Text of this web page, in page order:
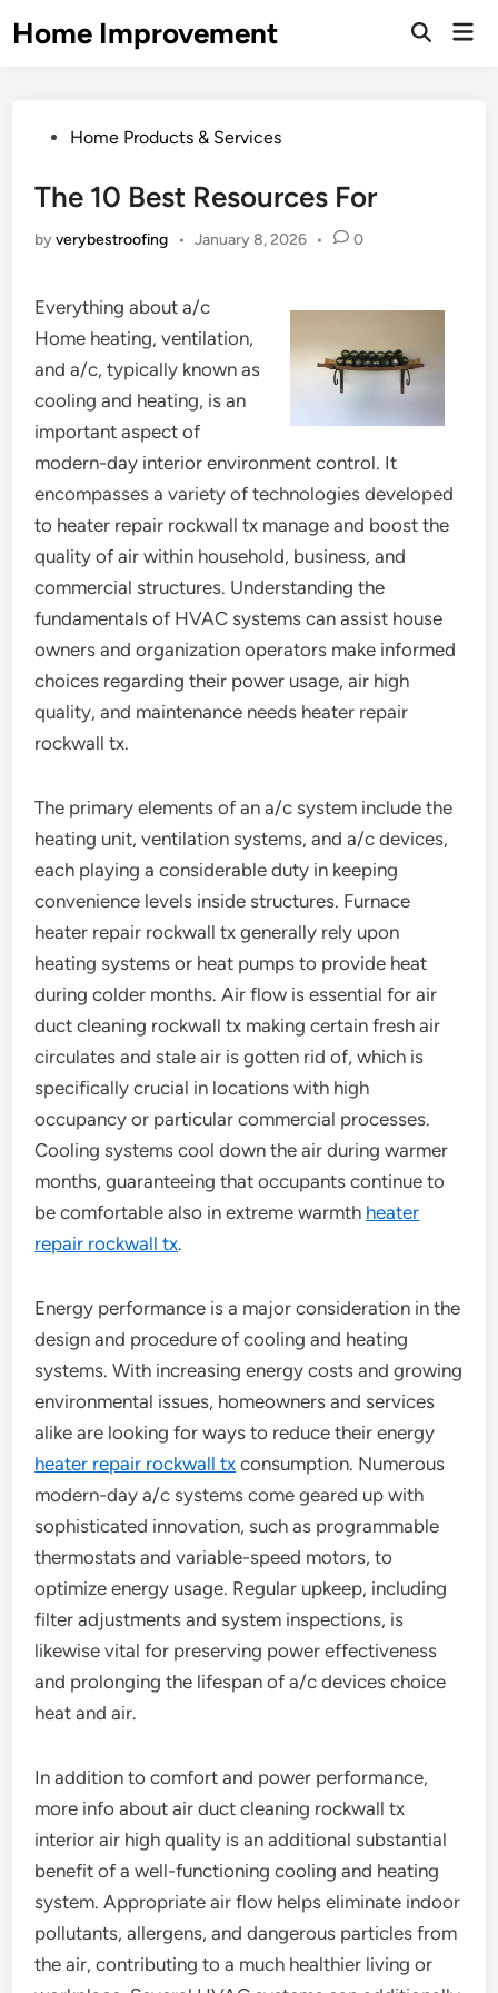
toHome Improvement
Open
PostedHome Products & Services
The 10 Best Resources For
byverybestroofing • January 8, 2026 • 0
Everything about a/c
Home heating, ventilation,
and a/c, typically known as
cooling and heating, is an
important aspect of
modern-day interior environment control. It
encompasses a variety of technologies developed
to heater repair rockwall tx manage and boost the
quality of air within household, business, and
commercial structures. Understanding the
fundamentals of HVAC systems can assist house
owners and organization operators make informed
choices regarding their power usage, air high
quality, and maintenance needs heater repair
rockwall tx.
The primary elements of an a/c system include the
heating unit, ventilation systems, and a/c devices,
each playing a considerable duty in keeping
convenience levels inside structures. Furnace
heater repair rockwall tx generally rely upon
heating systems or heat pumps to provide heat
during colder months. Air flow is essential for air
duct cleaning rockwall tx making certain fresh air
circulates and stale air is gotten rid of, which is
specifically crucial in locations with high
occupancy or particular commercial processes.
Cooling systems cool down the air during warmer
months, guaranteeing that occupants continue to
be comfortable also in extreme warmth heater
repair rockwall tx.
Energy performance is a major consideration in the
design and procedure of cooling and heating
systems. With increasing energy costs and growing
environmental issues, homeowners and services
alike are looking for ways to reduce their energy
heater repair rockwall tx consumption. Numerous
modern-day a/c systems come geared up with
sophisticated innovation, such as programmable
thermostats and variable-speed motors, to
optimize energy usage. Regular upkeep, including
filter adjustments and system inspections, is
likewise vital for preserving power effectiveness
and prolonging the lifespan of a/c devices choice
heat and air.
In addition to comfort and power performance,
more info about air duct cleaning rockwall tx
interior air high quality is an additional substantial
benefit of a well-functioning cooling and heating
system. Appropriate air flow helps eliminate indoor
pollutants, allergens, and dangerous particles from
the air, contributing to a much healthier living or